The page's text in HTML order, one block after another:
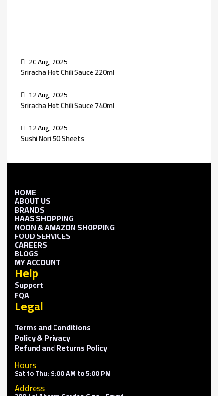
20 Aug, 2025
Sriracha Hot Chili Sauce 220ml
12 Aug, 2025
Sriracha Hot Chili Sauce 740ml
12 Aug, 2025
Sushi Nori 50 Sheets
HOME
ABOUT US
BRANDS
HAAS SHOPPING
NOON & AMAZON SHOPPING
FOOD SERVICES
CAREERS
BLOGS
MY ACCOUNT
Help
Support
FQA
Legal
Terms and Conditions
Policy & Privacy
Refund and Returns Policy
Hours
Sat to Thu: 9:00 AM to 5:00 PM
Address